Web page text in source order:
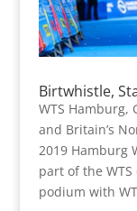
Birtwhistle,
WTS Hamburg,
and Britain’s
2019 Hamburg
part of the
podium with